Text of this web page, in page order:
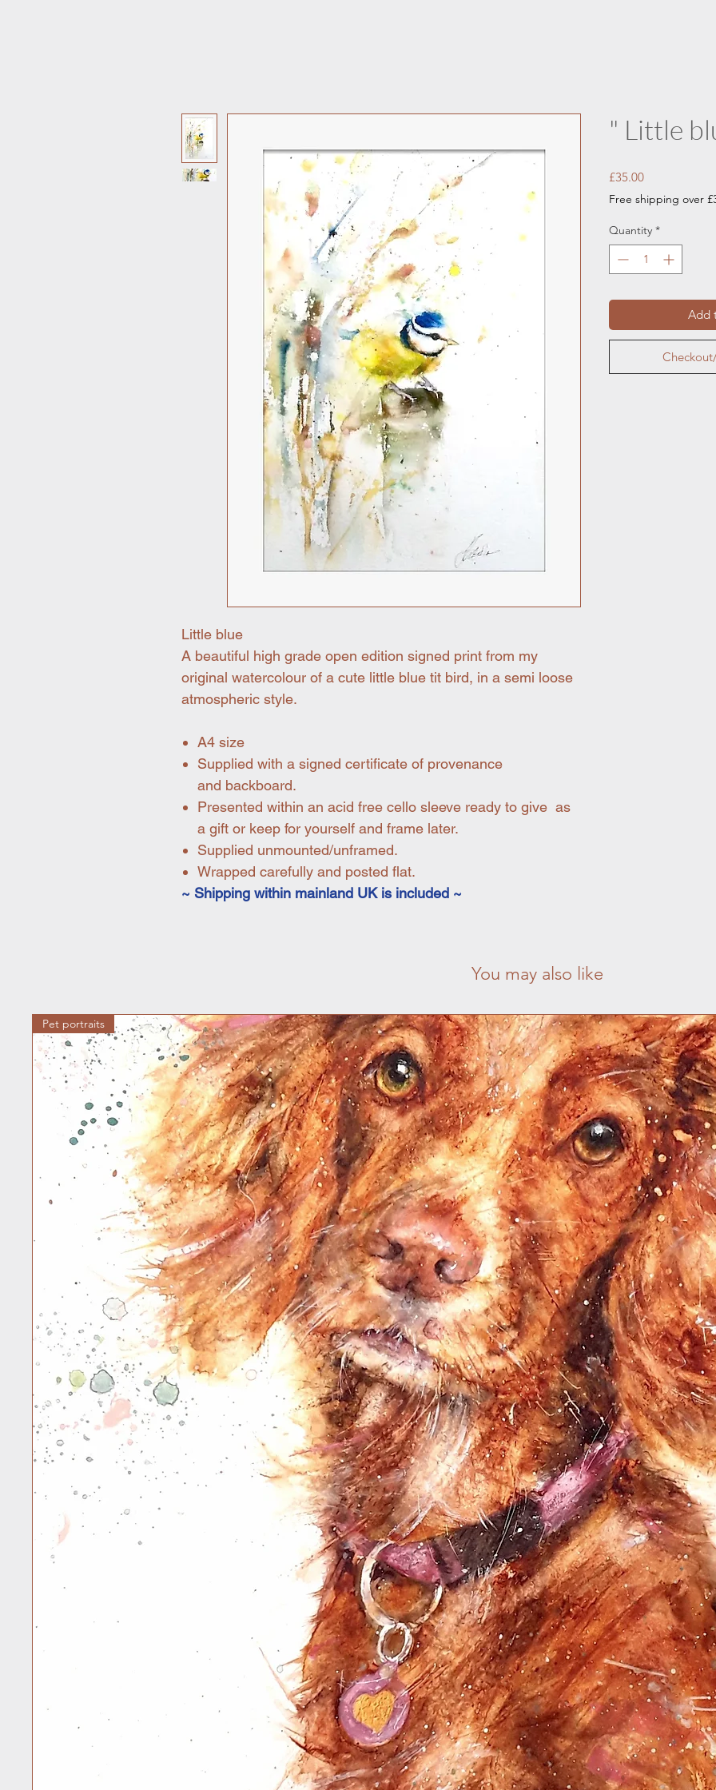
Little blue
A beautiful high grade open edition signed print from my
original watercolour of a cute little blue tit bird, in a semi loose
atmospheric style.
A4 size
Supplied with a signed certificate of provenance
and backboard.
Presented within an acid free cello sleeve ready to give as
a gift or keep for yourself and frame later.
Supplied unmounted/unframed.
Wrapped carefully and posted flat.
~ Shipping within mainland UK is included ~
" Little
£35.00Price
Free shipping over
Quantity *
Add
You may also like
Pet portraits